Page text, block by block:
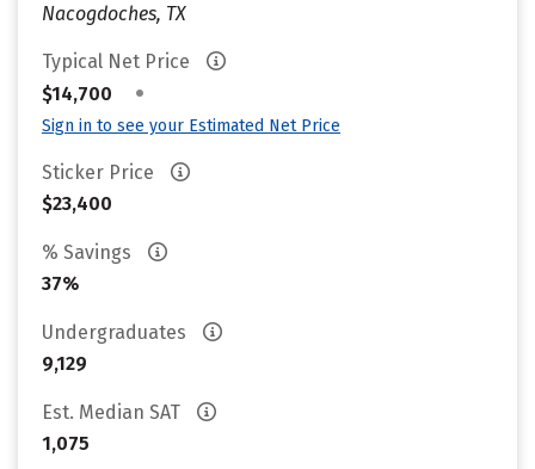
Nacogdoches, TX
Typical Net Price
$14,700
•
Sign in to see your Estimated Net Price
Sticker Price
$23,400
% Savings
37%
Undergraduates
9,129
Est. Median SAT
1,075